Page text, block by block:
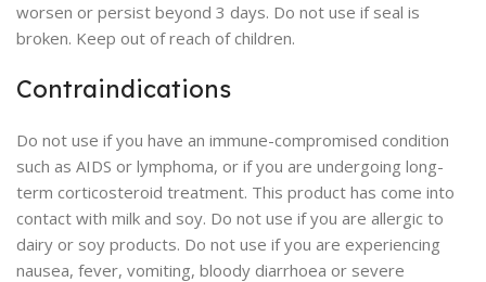
worsen or persist beyond 3 days. Do not use if seal is
broken. Keep out of reach of children.
Contraindications
Do not use if you have an immune-compromised condition
such as AIDS or lymphoma, or if you are undergoing long-
term corticosteroid treatment. This product has come into
contact with milk and soy. Do not use if you are allergic to
dairy or soy products. Do not use if you are experiencing
nausea, fever, vomiting, bloody diarrhoea or severe